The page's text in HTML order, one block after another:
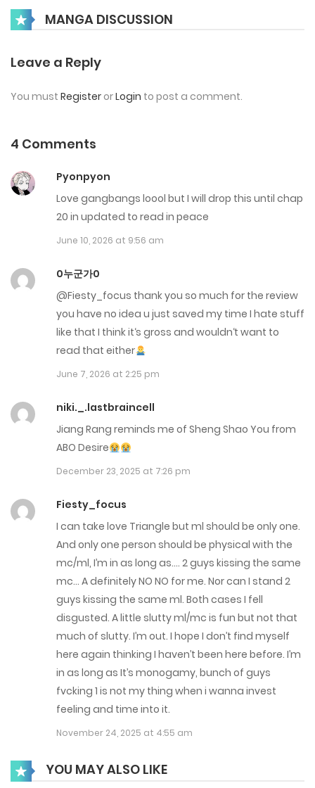
January 20, 2026
Chap 4
December 14, 2025
Chap 2
November 18, 2025
Chap 0
November 11, 2025
MANGA DISCUSSION
Leave a Reply
You must Register orLogin to post a comment.
4 Comments
Pyonpyon
Love gangbangs loool but I will drop this until chap
20 in updated to read in peace
June 10, 2026 at 9:56 am
0누군가0
@Fiesty_focus thank you so much for the review
you have no idea u just saved my time I hate stuff
like that I think it‘s gross and wouldn‘t want to
read that either
June 7, 2026 at 2:25 pm
niki._.lastbraincell
Jiang Rang reminds me of Sheng Shao You from
ABO Desire
December 23, 2025 at 7:26 pm
Fiesty_focus
I can take love Triangle but ml should be only one.
And only one person should be physical with the
mc/ml, I’m in as long as…. 2 guys kissing the same
mc… A definitely NO NO for me. Nor can I stand 2
guys kissing the same ml. Both cases I fell
disgusted. A little slutty ml/mc is fun but not that
much of slutty. I’m out. I hope I don’t find myself
here again thinking I haven’t been here before. I’m
in as long as It’s monogamy, bunch of guys
fvcking 1 is not my thing when i wanna invest
feeling and time into it.
November 24, 2025 at 4:55 am
YOU MAY ALSO LIKE